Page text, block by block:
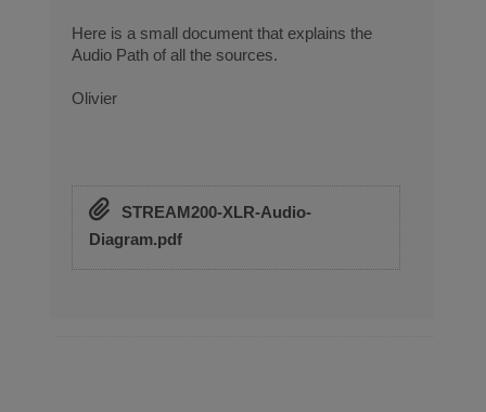
Here is a small document that explains the
Audio Path of all the sources.
Olivier
STREAM200-XLR-Audio-
Diagram.pdf